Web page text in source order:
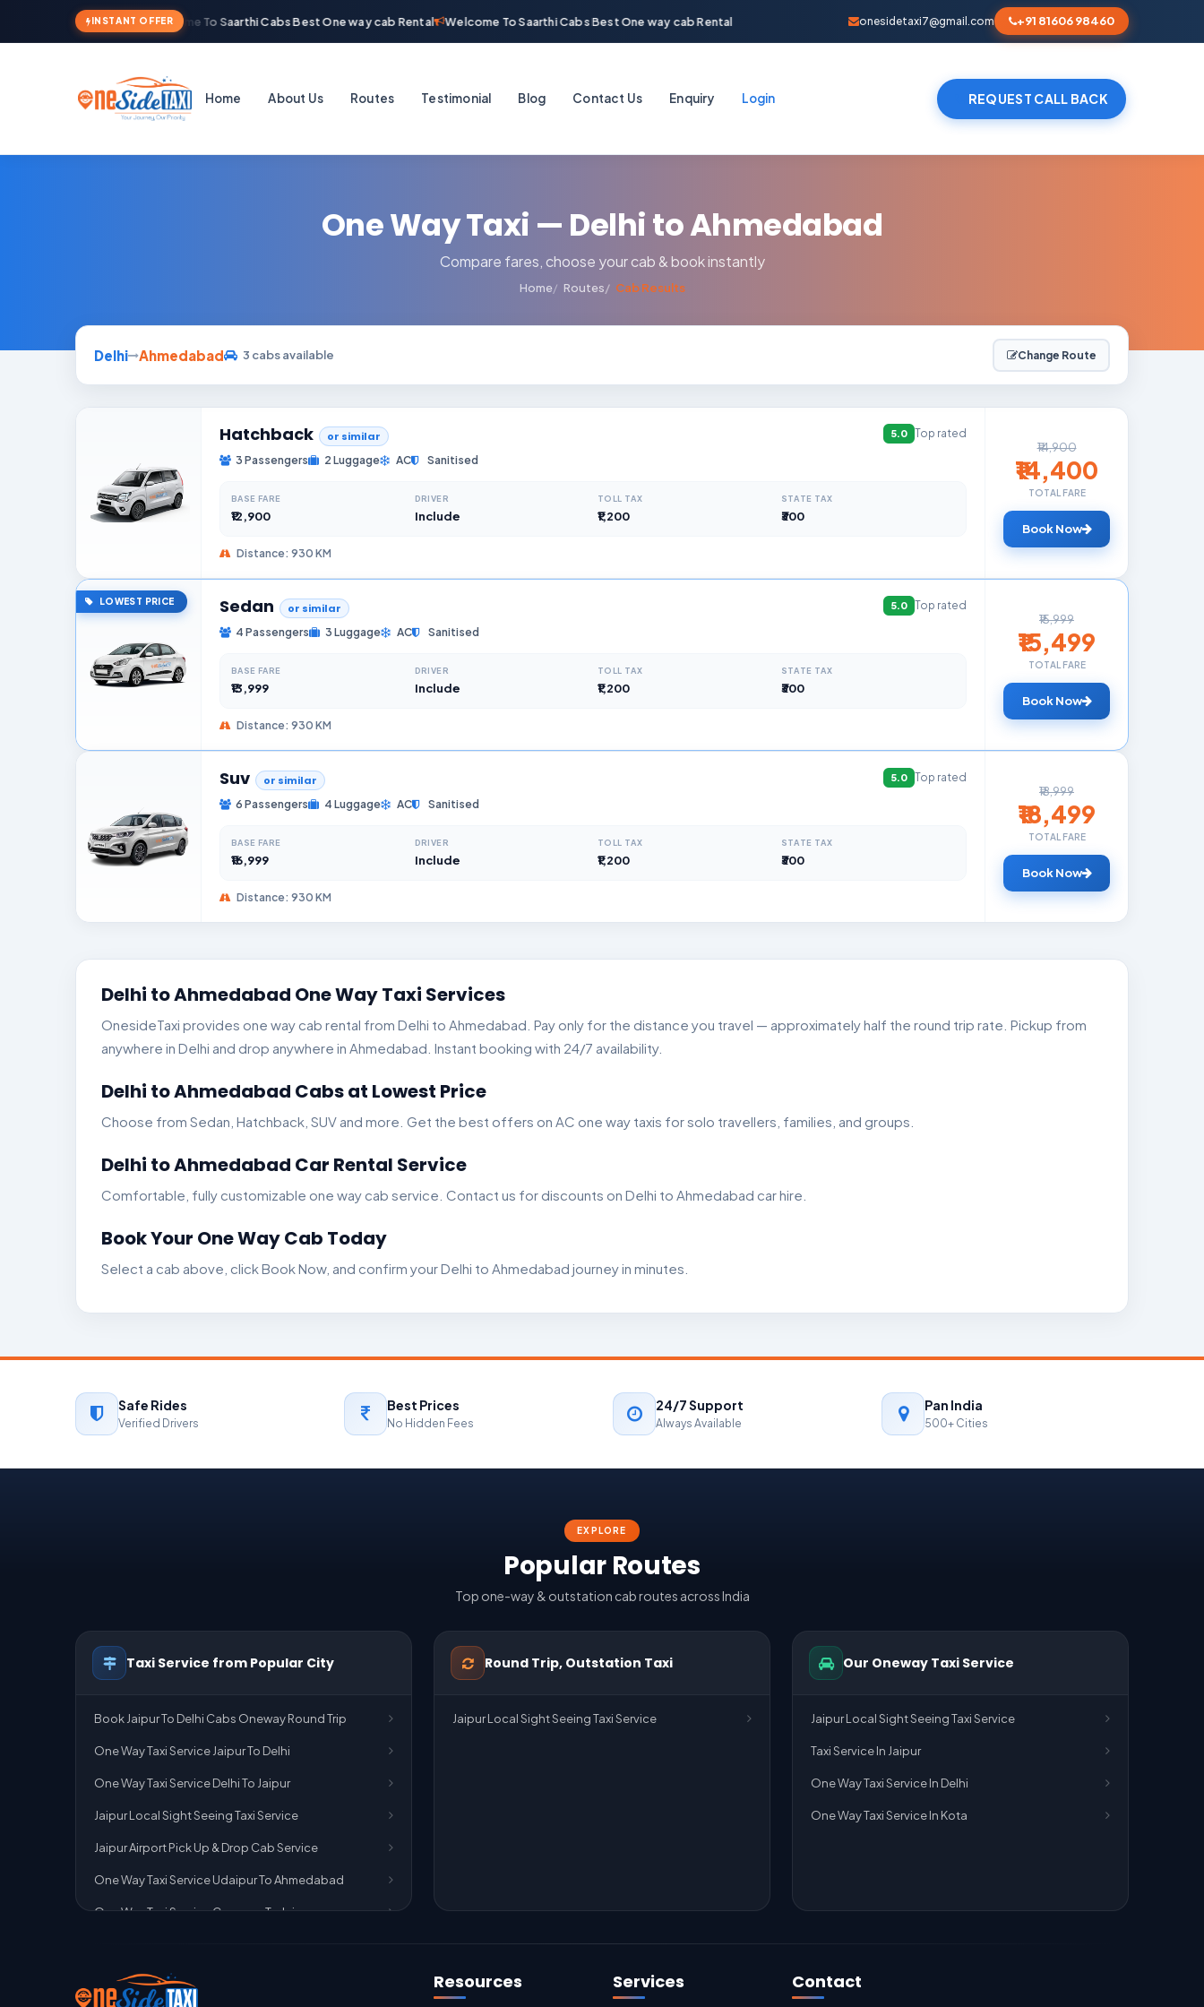
INSTANT OFFERWelcome To Saarthi Cabs Best One way cab Rental Welcome To Saarthi Cabs Best One way cab Rental onesidetaxi7@gmail.com +91 81606 98460
Home About Us Routes Testimonial Blog Contact Us Enquiry Login REQUEST CALL BACK
One Way Taxi — Delhi to Ahmedabad
Compare fares, choose your cab & book instantly
Home Routes Cab Results
Delhi Ahmedabad 3 cabs available Change Route
Hatchback or similar 5.0
Top rated
3 Passengers
2 Luggage AC Sanitised
BASE FARE
₹12,900
DRIVER
Include
TOLL TAX
₹1,200
STATE TAX
₹300
Distance: 930 KM
₹14,900
₹14,400
TOTAL FARE
Book Now
LOWEST PRICE Sedan or similar 5.0
Top rated
4 Passengers
3 Luggage AC Sanitised
BASE FARE
₹13,999
DRIVER
Include
TOLL TAX
₹1,200
STATE TAX
₹300
Distance: 930 KM
₹15,999
₹15,499
TOTAL FARE
Book Now
Suv or similar 5.0
Top rated
6 Passengers
4 Luggage AC Sanitised
BASE FARE
₹16,999
DRIVER
Include
TOLL TAX
₹1,200
STATE TAX
₹300
Distance: 930 KM
₹18,999
₹18,499
TOTAL FARE
Book Now
Delhi to Ahmedabad One Way Taxi Services
OnesideTaxi provides one way cab rental from Delhi to Ahmedabad. Pay only for the distance you travel — approximately half the round trip rate. Pickup from
anywhere in Delhi and drop anywhere in Ahmedabad. Instant booking with 24/7 availability.
Delhi to Ahmedabad Cabs at Lowest Price
Choose from Sedan, Hatchback, SUV and more. Get the best offers on AC one way taxis for solo travellers, families, and groups.
Delhi to Ahmedabad Car Rental Service
Comfortable, fully customizable one way cab service. Contact us for discounts on Delhi to Ahmedabad car hire.
Book Your One Way Cab Today
Select a cab above, click Book Now, and confirm your Delhi to Ahmedabad journey in minutes.
Safe Rides
Verified Drivers
Best Prices
No Hidden Fees
24/7 Support
Always Available
Pan India
500+ Cities
EXPLORE
Popular Routes
Top one-way & outstation cab routes across India
Taxi Service from Popular City
Book Jaipur To Delhi Cabs Oneway Round Trip
One Way Taxi Service Jaipur To Delhi
One Way Taxi Service Delhi To Jaipur
Jaipur Local Sight Seeing Taxi Service
Jaipur Airport Pick Up & Drop Cab Service
One Way Taxi Service Udaipur To Ahmedabad
One Way Taxi Service Gurgaon To Jaipur
One Way Taxi Service Kota To Jaipur
Round Trip, Outstation Taxi
Jaipur Local Sight Seeing Taxi Service
Our Oneway Taxi Service
Jaipur Local Sight Seeing Taxi Service
Taxi Service In Jaipur
One Way Taxi Service In Delhi
One Way Taxi Service In Kota
Resources Services Contact